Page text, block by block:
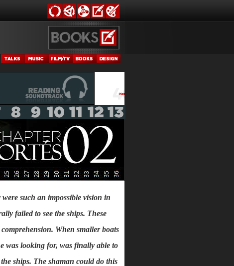
such an impossible vision in
failed to see the ships. These
When smaller boats
was looking for, was finally able to
ships. The shaman could do this